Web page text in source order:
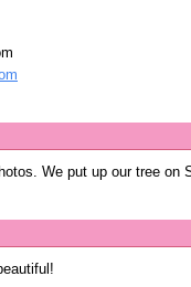
We put up our tree on